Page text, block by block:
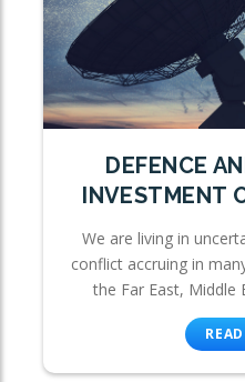
DEFENCE
INVESTMENT
We are living in
conflict accruing in
the Far East, Middle